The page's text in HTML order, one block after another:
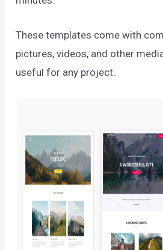
These templates come with
pictures, videos, and other
useful for any project.